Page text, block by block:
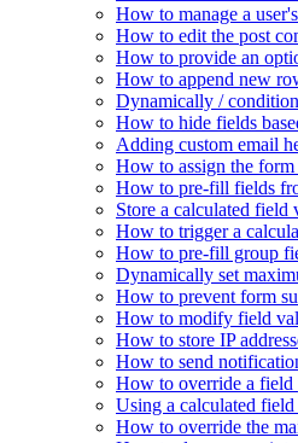
How to manage a
How to edit the post
How to provide an
How to append new
Dynamically /
How to hide fields
Adding custom email
How to assign the
How to pre-fill fields
Store a calculated field
How to trigger a
How to pre-fill group
Dynamically set
How to prevent form
How to modify field
How to store IP
How to send
How to override a field
Using a calculated
How to override the